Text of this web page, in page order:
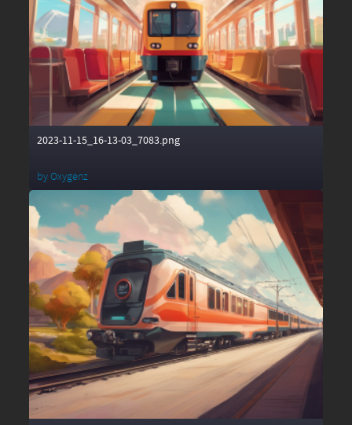
2023-11-15_16-13-03_7083.png
byOxygenz